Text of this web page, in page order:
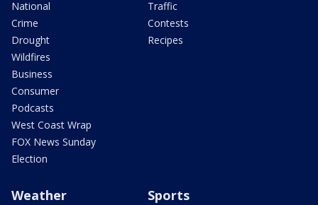
National
Crime
Drought
Wildfires
Business
Consumer
Podcasts
West Coast Wrap
FOX News Sunday
Election
Traffic
Contests
Recipes
Weather Sports